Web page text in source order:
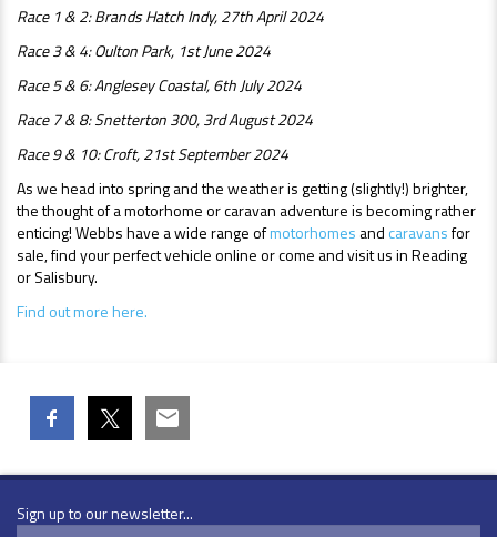
Race 1 & 2: Brands Hatch Indy, 27th April 2024
Race 3 & 4: Oulton Park, 1st June 2024
Race 5 & 6: Anglesey Coastal, 6th July 2024
Race 7 & 8: Snetterton 300, 3rd August 2024
Race 9 & 10: Croft, 21st September 2024
As we head into spring and the weather is getting (slightly!) brighter,
the thought of a motorhome or caravan adventure is becoming rather
enticing! Webbs have a wide range ofmotorhomes and caravansfor
sale, find your perfect vehicle online or come and visit us in Reading
or Salisbury.
Find out more here.
Sign up to our newsletter...